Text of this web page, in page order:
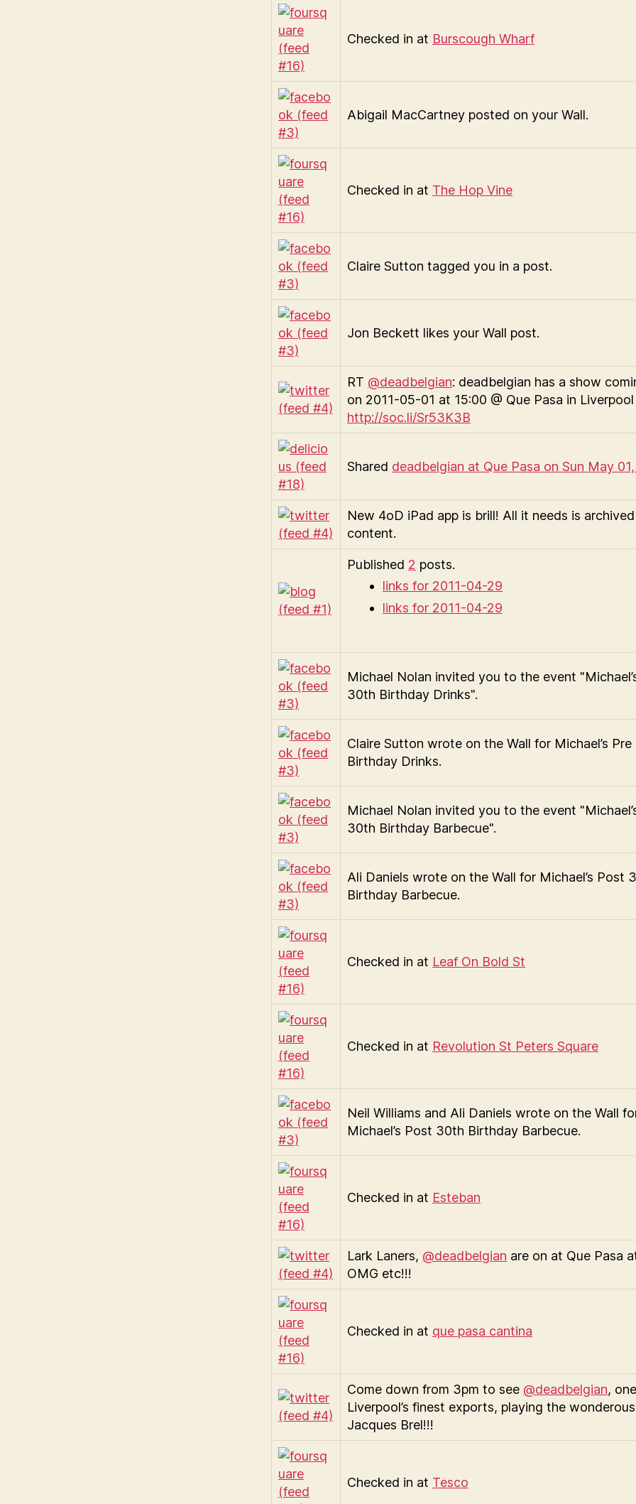
Checked in at Burscough Wharf
Abigail MacCartney posted on your Wall.
Checked in at The Hop Vine
Claire Sutton tagged you in a post.
Jon Beckett likes your Wall post.
RT @deadbelgian: deadbelgian has a show
on 2011-05-01 at 15:00 @ Que Pasa in Liverpool
http://soc.li/Sr53K3B
Shared deadbelgian at Que Pasa on Sun May 01,
New 4oD iPad app is brill! All it needs is archived
content.
Published 2 posts.
links for 2011-04-29
links for 2011-04-29
Michael Nolan invited you to the event
30th Birthday Drinks".
Claire Sutton wrote on the Wall for Michael’s
Birthday Drinks.
Michael Nolan invited you to the event
30th Birthday Barbecue".
Ali Daniels wrote on the Wall for Michael’s Post
Birthday Barbecue.
Checked in at Leaf On Bold St
Checked in at Revolution St Peters Square
Neil Williams and Ali Daniels wrote on the Wall
Michael’s Post 30th Birthday Barbecue.
Checked in at Esteban
Lark Laners, @deadbelgian are on at Que Pasa
OMG etc!!!
Checked in at que pasa cantina
Come down from 3pm to see @deadbelgian,
Liverpool’s finest exports, playing the
Jacques Brel!!!
Checked in at Tesco